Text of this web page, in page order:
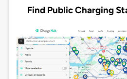
Find Public Charging